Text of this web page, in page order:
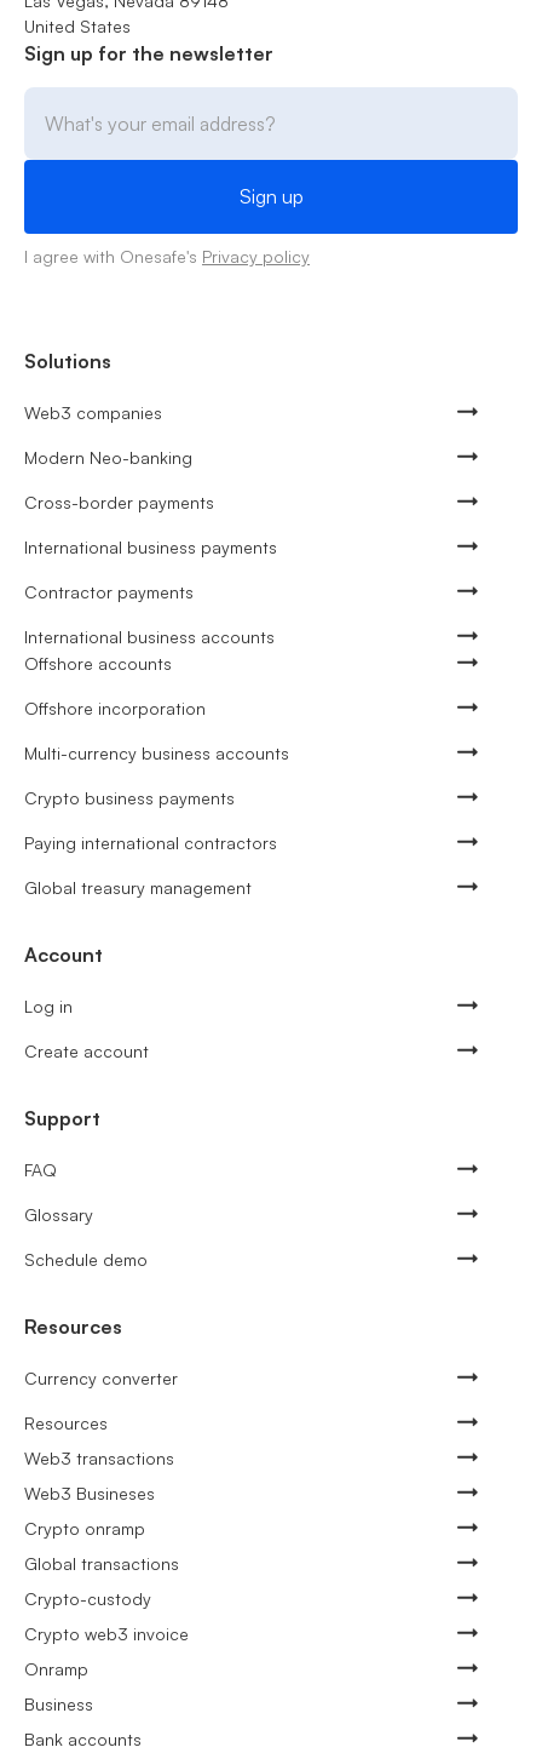
United States
Sign up for the newsletter
I agree with Onesafe's Privacy policy
Solutions
Web3 companies
Modern Neo-banking
Cross-border payments
International business payments
Contractor payments
International business accounts
Offshore accounts
Offshore incorporation
Multi-currency business accounts
Crypto business payments
Paying international contractors
Global treasury management
Account
Log in
Create account
Support
FAQ
Glossary
Schedule demo
Resources
Currency converter
Resources
Web3 transactions
Web3 Busineses
Crypto onramp
Global transactions
Crypto-custody
Crypto web3 invoice
Onramp
Business
Bank accounts